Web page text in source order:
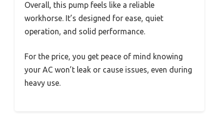
Overall, this pump feels like a reliable
workhorse. It’s designed for ease, quiet
operation, and solid performance.
For the price, you get peace of mind knowing
your AC won’t leak or cause issues, even during
heavy use.